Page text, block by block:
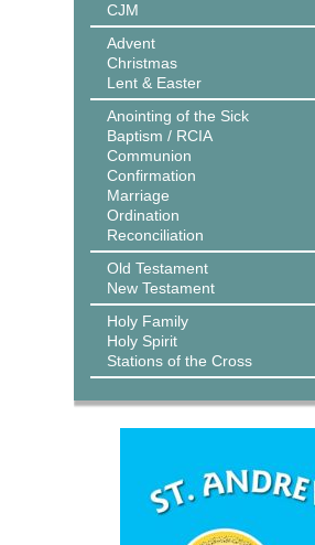
CJM
Advent
Christmas
Lent & Easter
Anointing of the Sick
Baptism / RCIA
Communion
Confirmation
Marriage
Ordination
Reconciliation
Old Testament
New Testament
Holy Family
Holy Spirit
Stations of the Cross